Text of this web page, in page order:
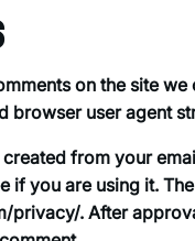
on the site
browser user agent
from your
if you are using it.
privacy/. After